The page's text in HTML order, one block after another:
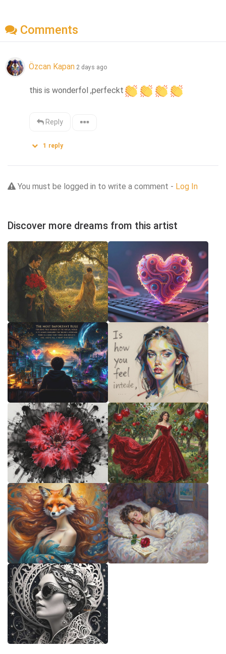
Comments
Özcan Kapan 2 days ago
this is wonderfol ,perfeckt
Reply
1 reply
You must be logged in to write a comment - Log In
Discover more dreams from this artist